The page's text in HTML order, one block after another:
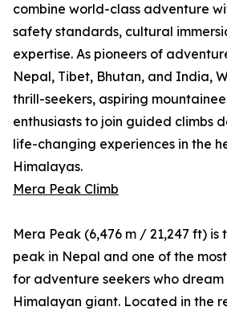
combine world-class adventure
safety standards, cultural
expertise. As pioneers of
Nepal, Tibet, Bhutan, and India,
thrill-seekers, aspiring
enthusiasts to join guided climbs
life-changing experiences in the
Himalayas.
Mera Peak Climb
Mera Peak (6,476 m / 21,247 ft) is
peak in Nepal and one of the
for adventure seekers who
Himalayan giant. Located in the